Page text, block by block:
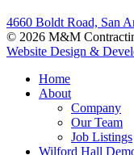
4660 Boldt Road, San
© 2026 M&M
Website Design &
Home
About
Company
Our Team
Job Listings
Wilford Hall